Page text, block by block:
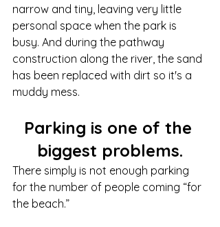
narrow and tiny, leaving very little
personal space when the park is
busy. And during the pathway
construction along the river, the sand
has been replaced with dirt so it's a
muddy mess.
Parking is one of the
biggest problems.
There simply is not enough parking
for the number of people coming “for
the beach.”